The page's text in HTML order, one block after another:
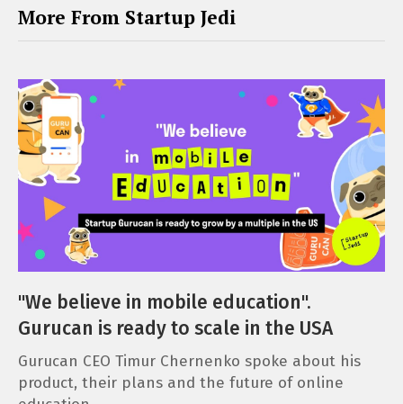
More From Startup Jedi
"We believe in mobile education".
Gurucan is ready to scale in the USA
Gurucan CEO Timur Chernenko spoke about his
product, their plans and the future of online